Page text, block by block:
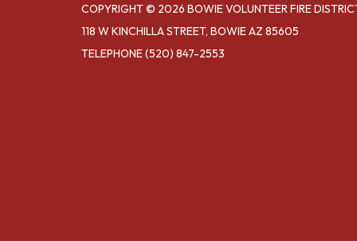
COPYRIGHT © 2026 BOWIE VOLUNTEER FIRE
118 W KINCHILLA STREET, BOWIE AZ 85605
TELEPHONE(520) 847-2553